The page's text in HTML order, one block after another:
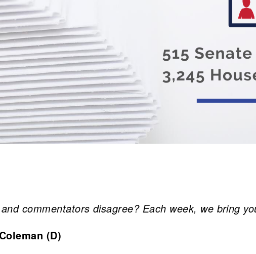
commentators disagree? Each week, we bring
(D)